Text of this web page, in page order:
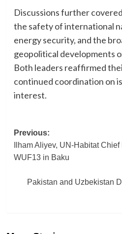
Discussions further
the safety of international
energy security, and the
geopolitical developments
Both leaders reaffirmed
continued coordination on
interest.
Post
navigation
Previous:
Ilham Aliyev, UN-Habitat
WUF13 in Baku
Pakistan and Uzbekistan